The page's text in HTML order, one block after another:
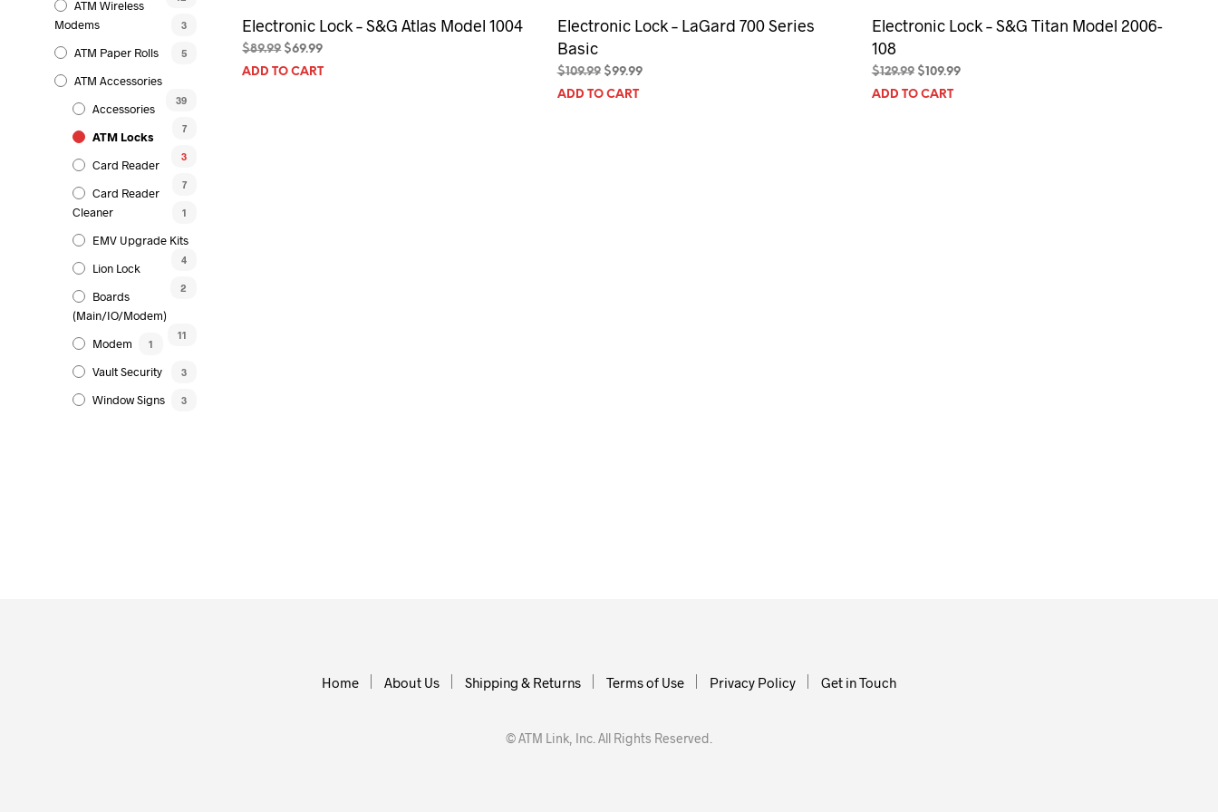
ATM Wireless
Modems
3
ATM Paper Rolls 5
ATM Accessories
39
Accessories
7
ATM Locks
3
Card Reader
7
Card Reader
Cleaner
1
EMV Upgrade Kits
4
Lion Lock
2
Boards
(Main/IO/Modem)
11
Modem 1
Vault Security 3
Window Signs 3
Electronic Lock – S&G Atlas Model 1004
$89.99 Original
price
$69.99Current
price
ADD TO CART
Electronic Lock – LaGard 700 Series
Basic
$109.99 Original
price
$99.99Current
ADD TO CART
Electronic Lock – S&G Titan Model 2006-
108
$129.99 Original
price
$109.99Current
ADD TO CART
Home About Us Shipping & Returns Terms of Use Privacy Policy Get in Touch
© ATM Link, Inc. All Rights Reserved.